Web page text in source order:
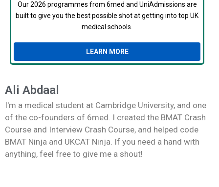
Our 2026 programmes from 6med and UniAdmissions are
built to give you the best possible shot at getting into top UK
medical schools.
LEARN MORE
Ali Abdaal
I'm a medical student at Cambridge University, and one
of the co-founders of 6med. I created the BMAT Crash
Course and Interview Crash Course, and helped code
BMAT Ninja and UKCAT Ninja. If you need a hand with
anything, feel free to give me a shout!